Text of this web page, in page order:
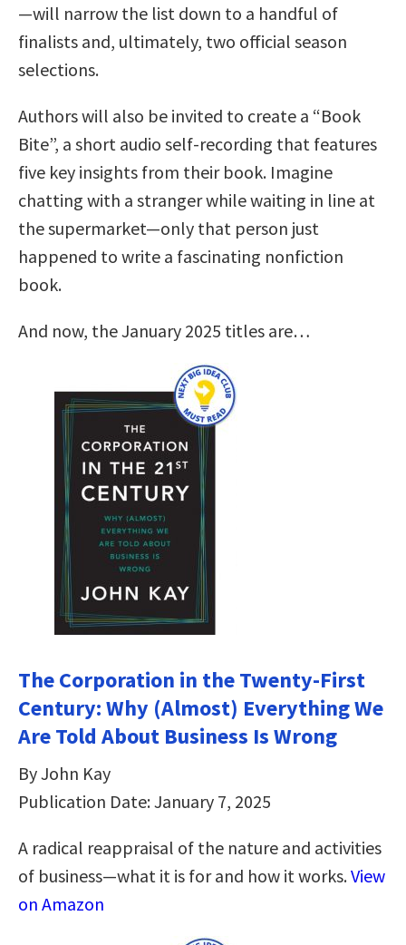
—will narrow the list down to a handful of
finalists and, ultimately, two official season
selections.
Authors will also be invited to create a “Book
Bite”, a short audio self-recording that features
five key insights from their book. Imagine
chatting with a stranger while waiting in line at
the supermarket—only that person just
happened to write a fascinating nonfiction
book.
And now, the January 2025 titles are…
The Corporation in the Twenty-First
Century: Why (Almost) Everything We
Are Told About Business Is Wrong
By John Kay
Publication Date: January 7, 2025
A radical reappraisal of the nature and activities
of business—what it is for and how it works.View
on Amazon